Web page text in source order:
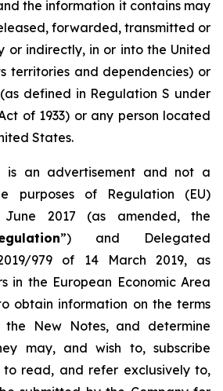
the information it contains may
forwarded, transmitted or
or indirectly, in or into the United
territories and dependencies) or
defined in Regulation S under
of 1933) or any person located
States.
is an advertisement and not a
purposes of Regulation (EU)
June 2017 (as amended, the
”) and Delegated
979 of 14 March 2019, as
in the European Economic Area
obtain information on the terms
New Notes, and determine
may, and wish to, subscribe
read, and refer exclusively to,